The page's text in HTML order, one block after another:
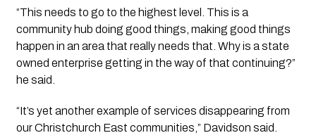
“This needs to go to the highest level. This is a
community hub doing good things, making good things
happen in an area that really needs that. Why is a state
owned enterprise getting in the way of that continuing?”
he said.
“It’s yet another example of services disappearing from
our Christchurch East communities,” Davidson said.